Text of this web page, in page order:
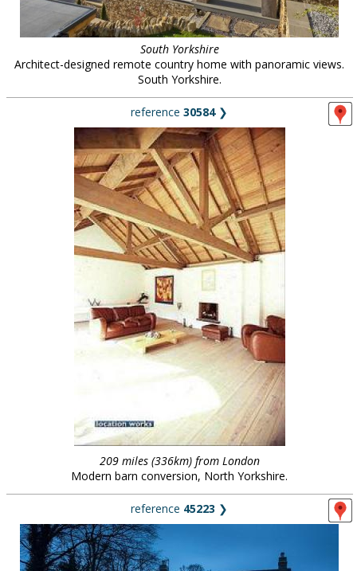
South Yorkshire
Architect-designed remote country home with panoramic views.
South Yorkshire.
reference 30584❯
209 miles (336km) from London
Modern barn conversion, North Yorkshire.
reference 45223 ❯